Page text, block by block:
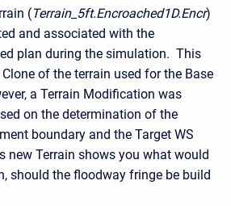
(Terrain_5ft.Encroached1D.Encr)
and associated with the
plan during the simulation. This
of the terrain used for the Base
a Terrain Modification was
on the determination of the
boundary and the Target WS
new Terrain shows you what would
should the floodway fringe be build